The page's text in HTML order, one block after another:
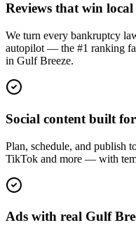
Reviews that win
We turn every bankruptcy
autopilot — the #1 ranking
in Gulf Breeze.
Social content built
Plan, schedule, and publish
TikTok and more — with
Ads with real Gulf